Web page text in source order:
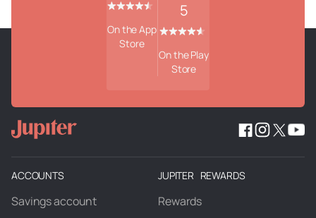
On the App
Store
5
On the Play
Store
ACCOUNTS
Savings account
JUPITER REWARDS
Rewards